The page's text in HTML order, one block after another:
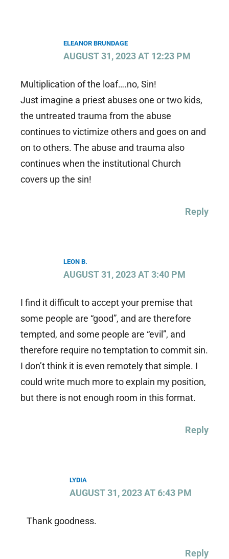
ELEANOR BRUNDAGE
AUGUST 31, 2023 AT 12:23 PM
Multiplication of the loaf….no, Sin!
Just imagine a priest abuses one or two kids,
the untreated trauma from the abuse
continues to victimize others and goes on and
on to others. The abuse and trauma also
continues when the institutional Church
covers up the sin!
Reply
LEON B.
AUGUST 31, 2023 AT 3:40 PM
I find it difficult to accept your premise that
some people are “good”, and are therefore
tempted, and some people are “evil”, and
therefore require no temptation to commit sin.
I don’t think it is even remotely that simple. I
could write much more to explain my position,
but there is not enough room in this format.
Reply
LYDIA
AUGUST 31, 2023 AT 6:43 PM
Thank goodness.
Reply